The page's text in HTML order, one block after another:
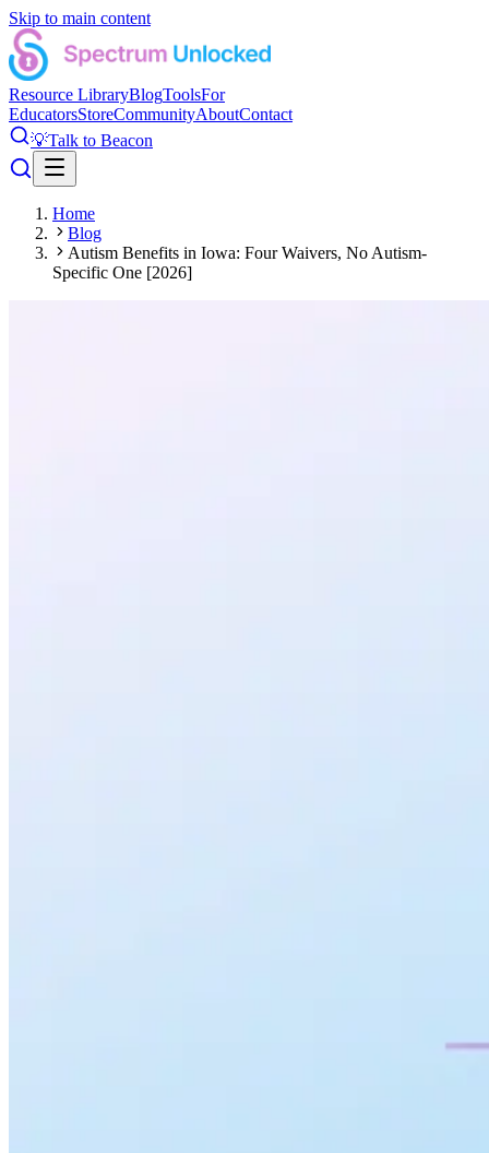
Skip to main content
Resource LibraryBlogToolsFor
EducatorsStoreCommunityAboutContact
💡Talk to Beacon
Home
Blog
Autism Benefits in Iowa: Four Waivers, No Autism-
Specific One [2026]